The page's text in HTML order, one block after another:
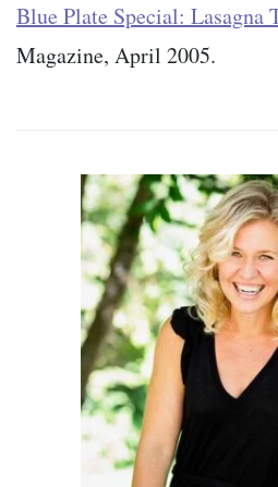
Blue Plate Special: Lasagna
Magazine, April 2005.